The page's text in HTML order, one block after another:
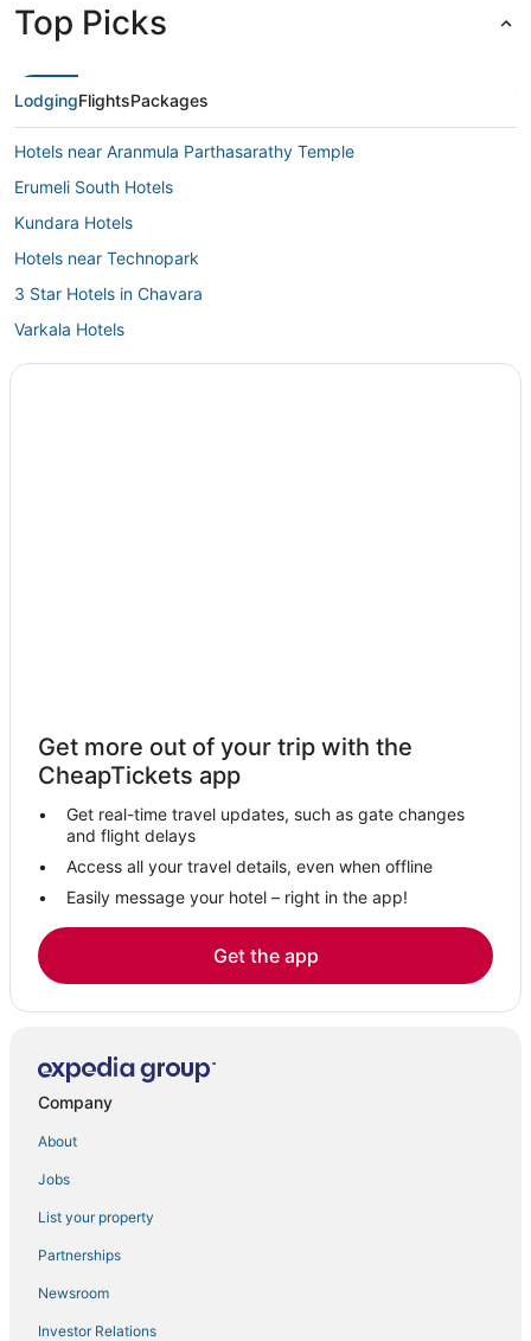
Top Picks
LodgingFlightsPackages
Hotels near Aranmula Parthasarathy Temple
Erumeli South Hotels
Kundara Hotels
Hotels near Technopark
3 Star Hotels in Chavara
Varkala Hotels
3 Star Hotels in Avaneeswaram
5 Star Hotels in Kadakkavoor
Akathumuri Hotels
Perinad Hotels
5 Star Hotels in Sasthamkotta
Ktdc Hotels & Resort in Punalur
5 Star Hotels in Akathumuri
5 Star Hotels in Chavara
3 Star Hotels in Mayyanad
Tangasseri Hotels
Kollam District Hotels
Adoor Hotels
Cheriyanad Hotels
Eravipuram Hotels
Karunagappally Hotels
4 Star Hotels in Eravipuram
5 Star Hotels in Mayyanad
Get more out of your trip with the
CheapTickets app
Get real-time travel updates, such as gate changes
and flight delays
Access all your travel details, even when offline
Easily message your hotel – right in the app!
Get the app
Company
About
Jobs
List your property
Partnerships
Newsroom
Investor Relations